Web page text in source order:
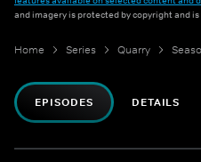
and imagery is protected by copyright and
Home Series Quarry
EPISODES DETAILS